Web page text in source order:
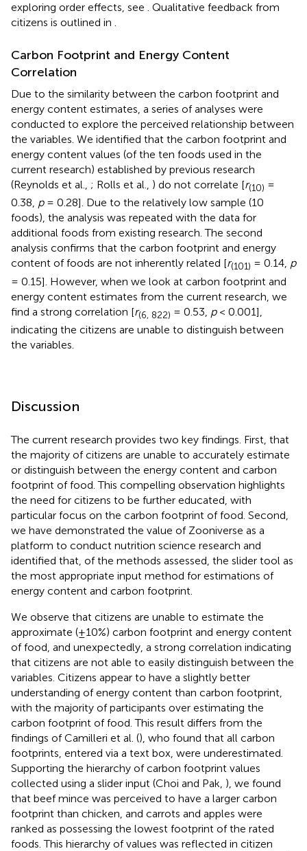
exploring order effects, see . Qualitative feedback from
citizens is outlined in .
Carbon Footprint and Energy Content
Correlation
Due to the similarity between the carbon footprint and
energy content estimates, a series of analyses were
conducted to explore the perceived relationship between
the variables. We identified that the carbon footprint and
energy content values (of the ten foods used in the
current research) established by previous research
(Reynolds et al., ; Rolls et al., ) do not correlate [r(10) =
0.38, p= 0.28]. Due to the relatively low sample (10
foods), the analysis was repeated with the data for
additional foods from existing research. The second
analysis confirms that the carbon footprint and energy
content of foods are not inherently related [r(101) = 0.14, p
= 0.15]. However, when we look at carbon footprint and
energy content estimates from the current research, we
find a strong correlation [r(6, 822) = 0.53, p< 0.001],
indicating the citizens are unable to distinguish between
the variables.
Discussion
The current research provides two key findings. First, that
the majority of citizens are unable to accurately estimate
or distinguish between the energy content and carbon
footprint of food. This compelling observation highlights
the need for citizens to be further educated, with
particular focus on the carbon footprint of food. Second,
we have demonstrated the value of Zooniverse as a
platform to conduct nutrition science research and
identified that, of the methods assessed, the slider tool as
the most appropriate input method for estimations of
energy content and carbon footprint.
We observe that citizens are unable to estimate the
approximate (±10%) carbon footprint and energy content
of food, and unexpectedly, a strong correlation indicating
that citizens are not able to easily distinguish between the
variables. Citizens appear to have a slightly better
understanding of energy content than carbon footprint,
with the majority of participants over estimating the
carbon footprint of food. This result differs from the
findings of Camilleri et al. (), who found that all carbon
footprints, entered via a text box, were underestimated.
Supporting the hierarchy of carbon footprint values
collected using a slider input (Choi and Pak, ), we found
that beef mince was perceived to have a larger carbon
footprint than chicken, and carrots and apples were
ranked as possessing the lowest footprint of the rated
foods. This hierarchy of values was reflected in citizen